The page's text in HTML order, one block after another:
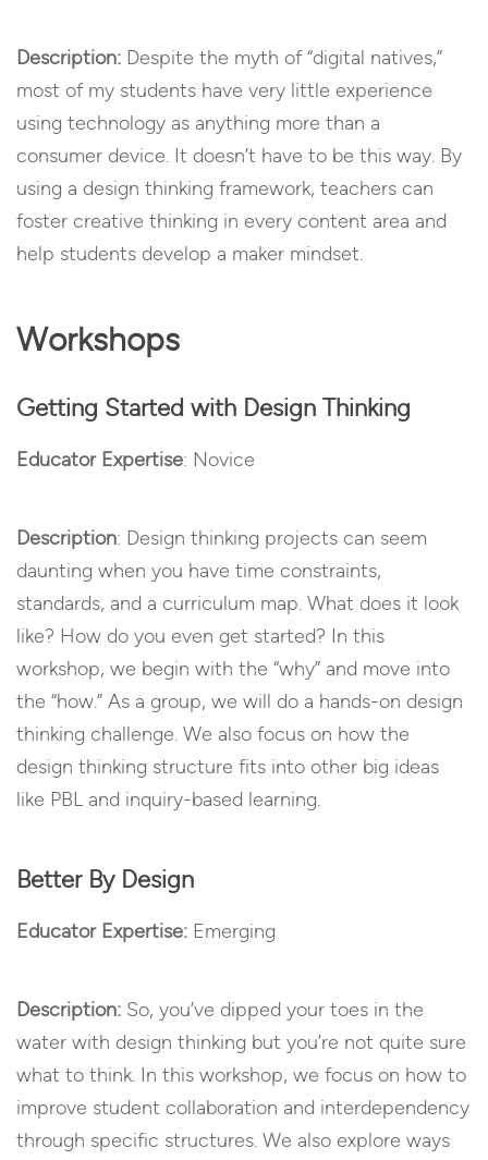
Description: Despite the myth of “digital natives,”
most of my students have very little experience
using technology as anything more than a
consumer device. It doesn’t have to be this way. By
using a design thinking framework, teachers can
foster creative thinking in every content area and
help students develop a maker mindset.
Workshops
Getting Started with Design Thinking
Educator Expertise: Novice
Description: Design thinking projects can seem
daunting when you have time constraints,
standards, and a curriculum map. What does it look
like? How do you even get started? In this
workshop, we begin with the “why” and move into
the “how.” As a group, we will do a hands-on design
thinking challenge. We also focus on how the
design thinking structure fits into other big ideas
like PBL and inquiry-based learning.
Better By Design
Educator Expertise: Emerging
Description: So, you’ve dipped your toes in the
water with design thinking but you’re not quite sure
what to think. In this workshop, we focus on how to
improve student collaboration and interdependency
through specific structures. We also explore ways